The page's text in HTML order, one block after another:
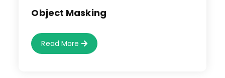
Object Masking
Read More Object
Masking